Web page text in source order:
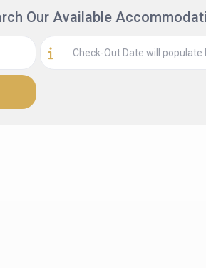
Our Available